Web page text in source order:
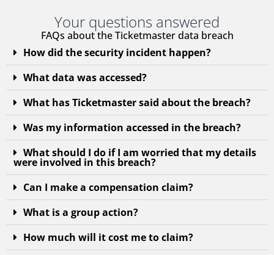
Your questions answered
FAQs about the Ticketmaster data breach
How did the security incident happen?
What data was accessed?
What has Ticketmaster said about the breach?
Was my information accessed in the breach?
What should I do if I am worried that my details
were involved in this breach?
Can I make a compensation claim?
What is a group action?
How much will it cost me to claim?